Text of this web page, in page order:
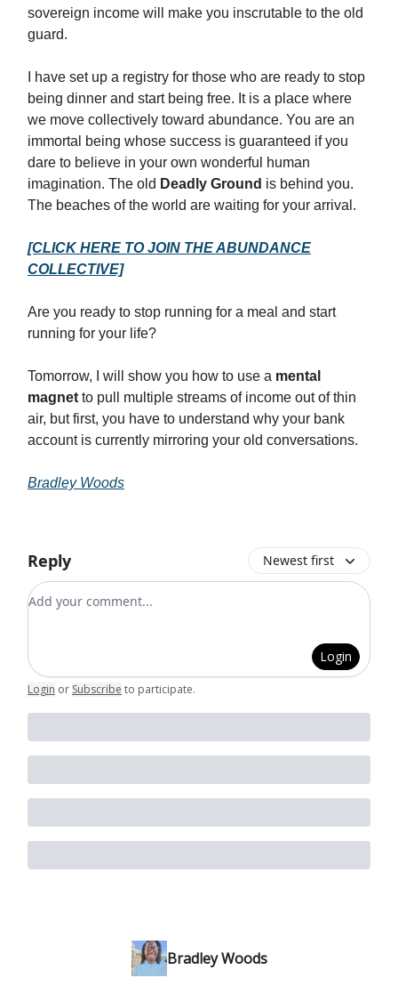
sovereign income will make you inscrutable to the old
guard.
I have set up a registry for those who are ready to stop
being dinner and start being free. It is a place where
we move collectively toward abundance. You are an
immortal being whose success is guaranteed if you
dare to believe in your own wonderful human
imagination. The old Deadly Ground is behind you.
The beaches of the world are waiting for your arrival.
[CLICK HERE TO JOIN THE ABUNDANCE
COLLECTIVE]
Are you ready to stop running for a meal and start
running for your life?
Tomorrow, I will show you how to use a mental
magnet to pull multiple streams of income out of thin
air, but first, you have to understand why your bank
account is currently mirroring your old conversations.
Bradley Woods
Reply Newest first
Add your comment
Login
Login or Subscribe to participate.
Bradley Woods